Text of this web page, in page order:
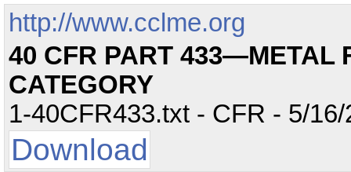
http://www.cclme.org
40 CFR PART 433—METAL
CATEGORY
1-40CFR433.txt - CFR - 5/
Download